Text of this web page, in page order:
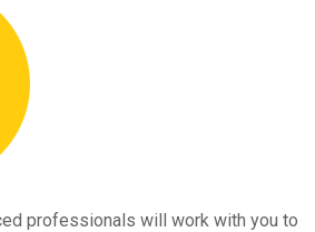
professionals will work with you to